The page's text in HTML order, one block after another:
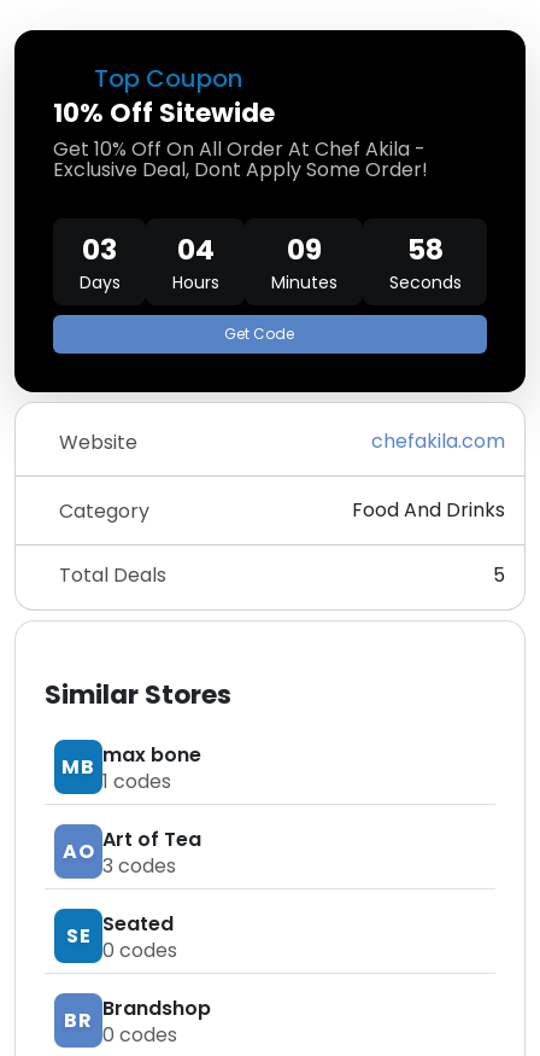
Top Coupon
10% Off Sitewide
Get 10% Off On All Order At Chef Akila -
Exclusive Deal, Dont Apply Some Order!
03
Days
04
Hours
09
Minutes
58
Seconds
Get Code
Website chefakila.com
Category Food And Drinks
Total Deals 5
Similar Stores
MB max bone
1 codes
AO Art of Tea
3 codes
SE Seated
0 codes
BR Brandshop
0 codes